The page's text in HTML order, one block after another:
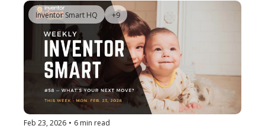
Inventor Smart HQ +9
Feb 23, 2026 • 6 min read